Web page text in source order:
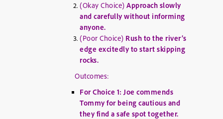
(Okay Choice) Approach slowly
and carefully without informing
anyone.
(Poor Choice) Rush to the river’s
edge excitedly to start skipping
rocks.
Outcomes:
For Choice 1: Joe commends
Tommy for being cautious and
they find a safe spot together.